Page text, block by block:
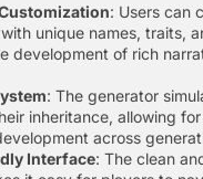
: Users can
unique names, traits,
development of rich
: The generator
inheritance, allowing
across
Interface: The clean